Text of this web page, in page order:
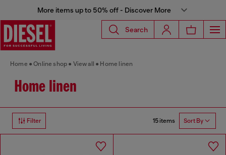
More items up to 50% off - Discover More
Search
Home Online shop View all Home linen
Home linen
Filter 15 items Sort By